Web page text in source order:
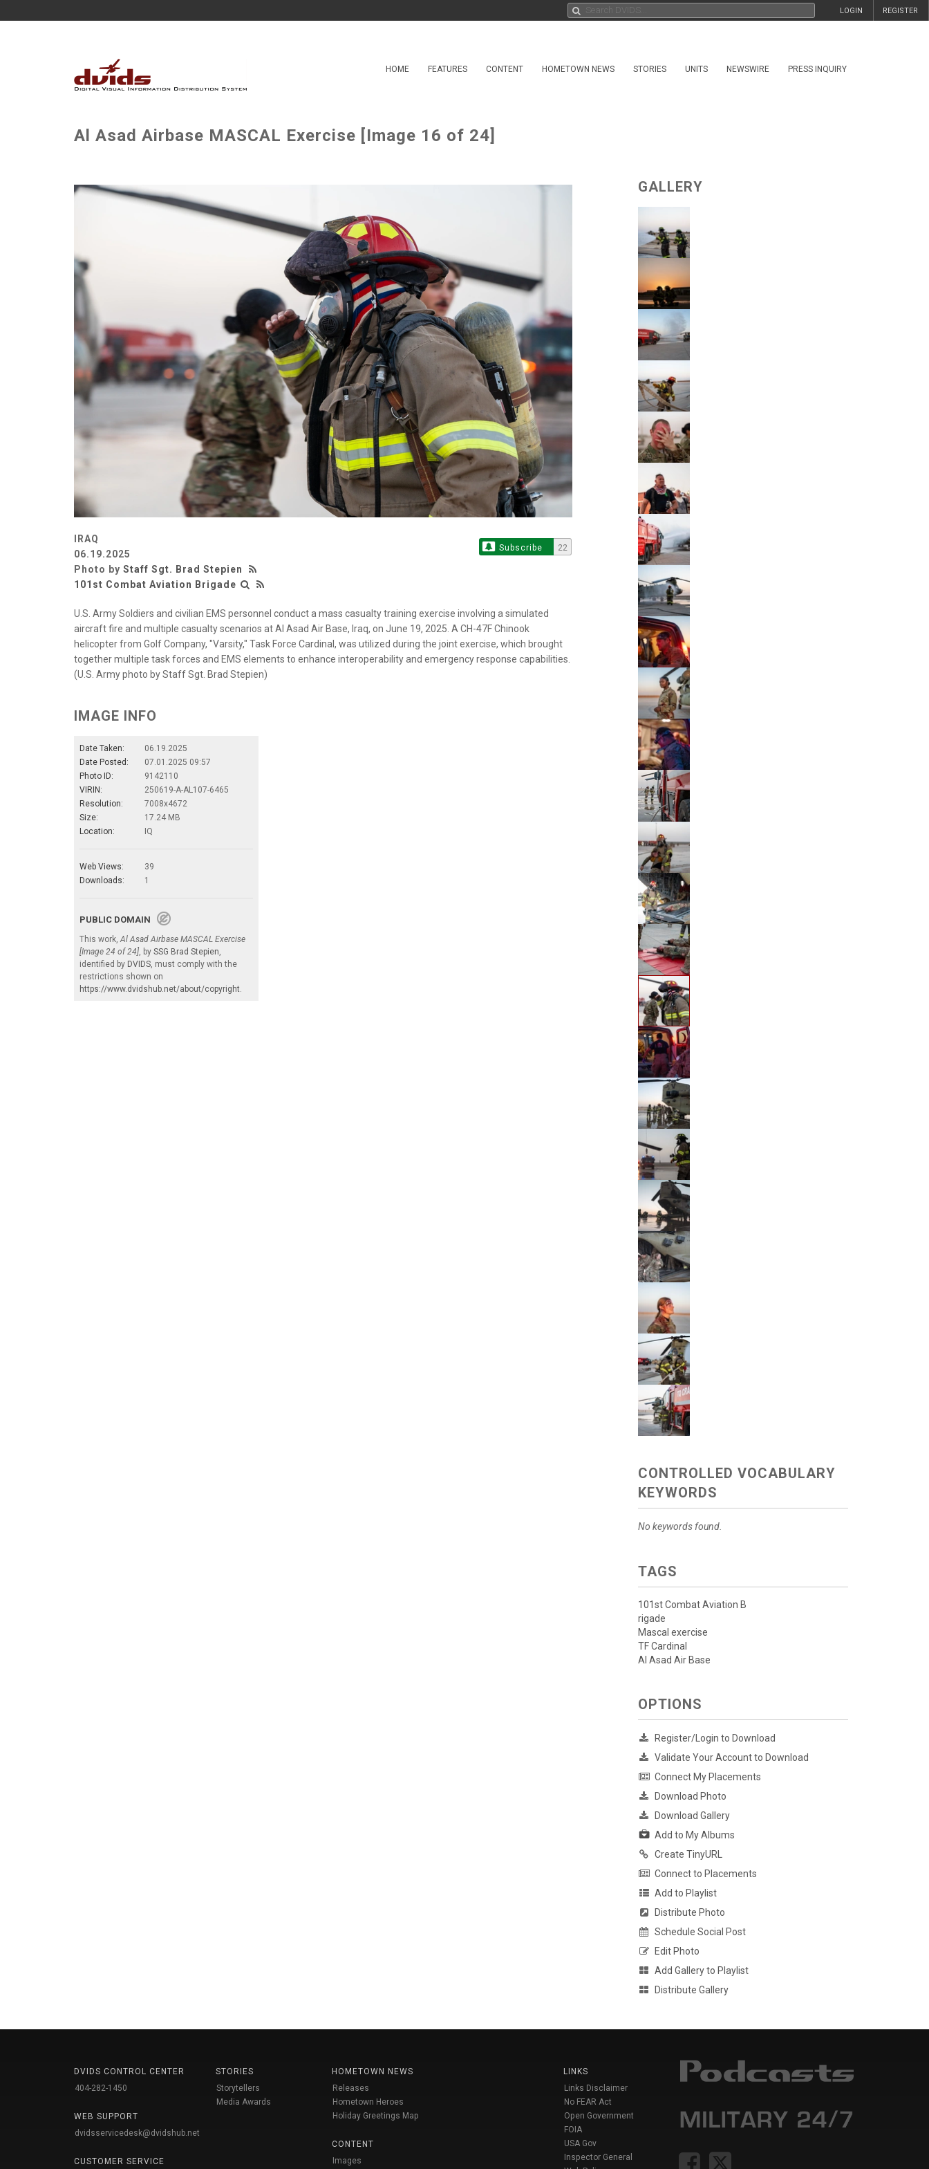
REGISTER
LOGIN
HOME FEATURES CONTENT HOMETOWN NEWS STORIES UNITS NEWSWIRE PRESS INQUIRY
Al Asad Airbase MASCAL Exercise [Image 16 of 24]
IRAQ
06.19.2025
Photo by Staff Sgt. Brad Stepien
101st Combat Aviation Brigade
Subscribe 22
U.S. Army Soldiers and civilian EMS personnel conduct a mass casualty training exercise involving a simulated
aircraft fire and multiple casualty scenarios at Al Asad Air Base, Iraq, on June 19, 2025. A CH-47F Chinook
helicopter from Golf Company, "Varsity," Task Force Cardinal, was utilized during the joint exercise, which brought
together multiple task forces and EMS elements to enhance interoperability and emergency response capabilities.
(U.S. Army photo by Staff Sgt. Brad Stepien)
IMAGE INFO
Date Taken:
06.19.2025
Date Posted:
07.01.2025 09:57
Photo ID:
9142110
VIRIN:
250619-A-AL107-6465
Resolution:
7008x4672
Size:
17.24 MB
Location:
IQ
Web Views:
39
Downloads:
1
PUBLIC DOMAIN
This work, Al Asad Airbase MASCAL Exercise
[Image 24 of 24] , by SSG Brad Stepien
identified by DVIDS , must comply with the
restrictions shown on
https://www.dvidshub.net/about/copyright
GALLERY
CONTROLLED VOCABULARY
KEYWORDS
No keywords found.
TAGS
101st Combat Aviation B
rigade
Mascal exercise
TF Cardinal
Al Asad Air Base
OPTIONS
Register/Login to Download
Validate Your Account to Download
Connect My Placements
Download Photo
Download Gallery
Add to My Albums
Create TinyURL
Connect to Placements
Add to Playlist
Distribute Photo
Schedule Social Post
Edit Photo
Add Gallery to Playlist
Distribute Gallery
DVIDS CONTROL CENTER
404-282-1450
WEB SUPPORT
dvidsservicedesk@dvidshub.net
CUSTOMER SERVICE
STORIES
Storytellers
Media Awards
HOMETOWN NEWS
Releases
Hometown Heroes
Holiday Greetings Map
CONTENT
Images
LINKS
Links Disclaimer
No FEAR Act
Open Government
FOIA
USA Gov
Inspector General